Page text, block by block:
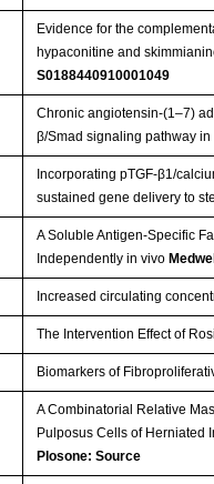
Evidence for the
hypaconitine and
S0188440910001049
Chronic angiotensin-(1–7)
β/Smad signaling pathway
Incorporating pTGF-β1/
sustained gene delivery to
A Soluble Antigen-Specific
Independently in vivo
Increased circulating
The Intervention Effect of
Biomarkers of
A Combinatorial Relative
Pulposus Cells of Herniated
Plosone: Source